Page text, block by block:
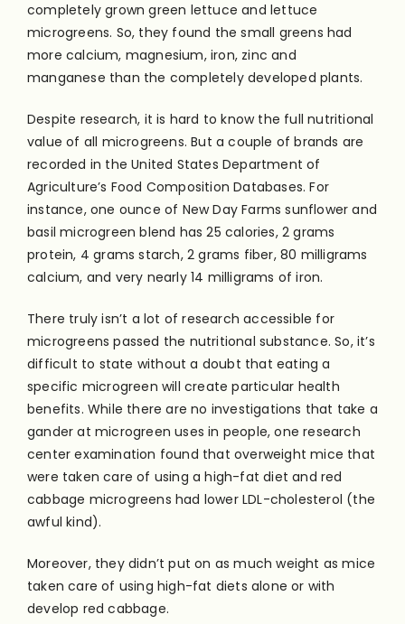
completely grown green lettuce and lettuce
microgreens. So, they found the small greens had
more calcium, magnesium, iron, zinc and
manganese than the completely developed plants.
Despite research, it is hard to know the full nutritional
value of all microgreens. But a couple of brands are
recorded in the United States Department of
Agriculture’s Food Composition Databases. For
instance, one ounce of New Day Farms sunflower and
basil microgreen blend has 25 calories, 2 grams
protein, 4 grams starch, 2 grams fiber, 80 milligrams
calcium, and very nearly 14 milligrams of iron.
There truly isn’t a lot of research accessible for
microgreens passed the nutritional substance. So, it’s
difficult to state without a doubt that eating a
specific microgreen will create particular health
benefits. While there are no investigations that take a
gander at microgreen uses in people, one research
center examination found that overweight mice that
were taken care of using a high-fat diet and red
cabbage microgreens had lower LDL-cholesterol (the
awful kind).
Moreover, they didn’t put on as much weight as mice
taken care of using high-fat diets alone or with
develop red cabbage.